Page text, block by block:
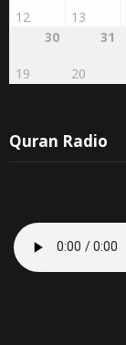
12 13
30
19
31
20
Quran Radio